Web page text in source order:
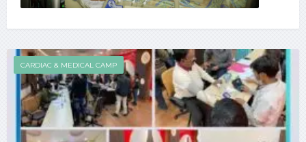
CARDIAC & MEDICAL CAMP